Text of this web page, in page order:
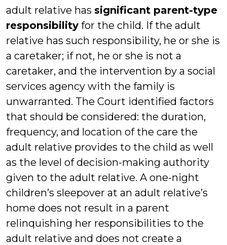
adult relative has significant parent-type
responsibility for the child. If the adult
relative has such responsibility, he or she is
a caretaker; if not, he or she is not a
caretaker, and the intervention by a social
services agency with the family is
unwarranted. The Court identified factors
that should be considered: the duration,
frequency, and location of the care the
adult relative provides to the child as well
as the level of decision-making authority
given to the adult relative. A one-night
children’s sleepover at an adult relative’s
home does not result in a parent
relinquishing her responsibilities to the
adult relative and does not create a